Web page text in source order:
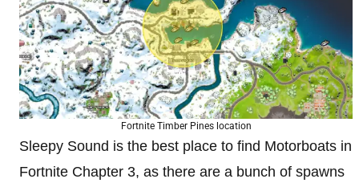
Fortnite Timber Pines location
Sleepy Sound is the best place to find Motorboats in
Fortnite Chapter 3, as there are a bunch of spawns